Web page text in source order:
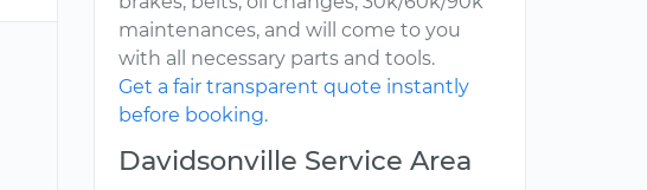
maintenances, and will come to you
with all necessary parts and tools.
Get a fair transparent quote instantly
before booking.
Davidsonville Service Area